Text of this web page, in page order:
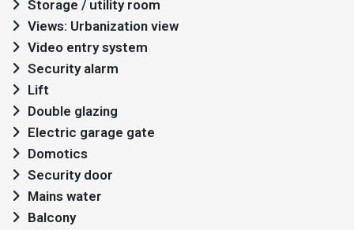
Storage / utility room
Views: Urbanization view
Video entry system
Security alarm
Lift
Double glazing
Electric garage gate
Domotics
Security door
Mains water
Balcony